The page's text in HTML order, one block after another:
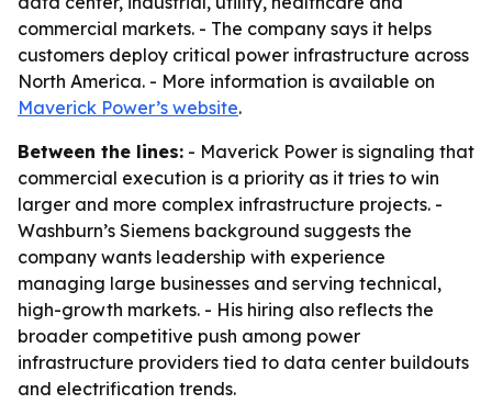
commercial markets. - The company says it helps
customers deploy critical power infrastructure across
North America. - More information is available on
Maverick Power’s website.
Between the lines: - Maverick Power is signaling that
commercial execution is a priority as it tries to win
larger and more complex infrastructure projects. -
Washburn’s Siemens background suggests the
company wants leadership with experience
managing large businesses and serving technical,
high-growth markets. - His hiring also reflects the
broader competitive push among power
infrastructure providers tied to data center buildouts
and electrification trends.